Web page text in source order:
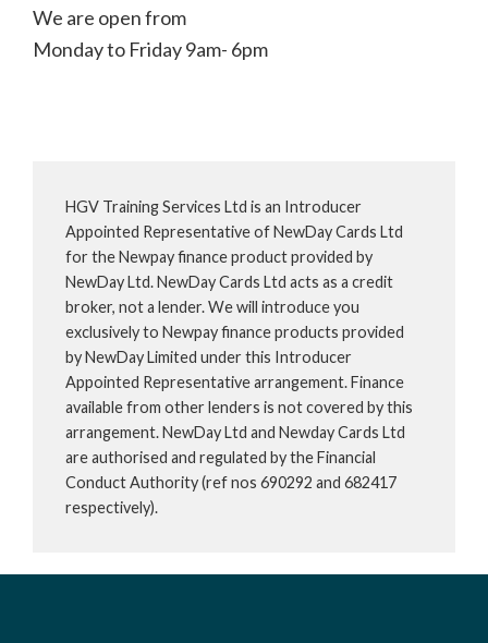
We are open from
Monday to Friday 9am- 6pm
HGV Training Services Ltd is an Introducer
Appointed Representative of NewDay Cards Ltd
for the Newpay finance product provided by
NewDay Ltd. NewDay Cards Ltd acts as a credit
broker, not a lender. We will introduce you
exclusively to Newpay finance products provided
by NewDay Limited under this Introducer
Appointed Representative arrangement. Finance
available from other lenders is not covered by this
arrangement. NewDay Ltd and Newday Cards Ltd
are authorised and regulated by the Financial
Conduct Authority (ref nos 690292 and 682417
respectively).